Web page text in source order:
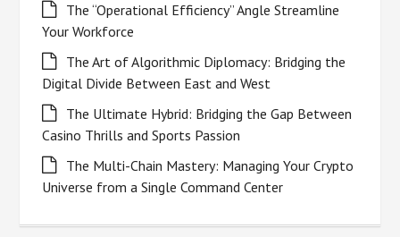
The “Operational Efficiency” Angle Streamline
Your Workforce
The Art of Algorithmic Diplomacy: Bridging the
Digital Divide Between East and West
The Ultimate Hybrid: Bridging the Gap Between
Casino Thrills and Sports Passion
The Multi-Chain Mastery: Managing Your Crypto
Universe from a Single Command Center